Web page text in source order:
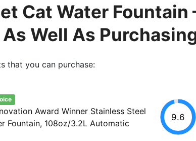
Cat Water Fountain
Well As
that you can purchase:
Award Winner Stainless Steel
Fountain, 108oz/3.2L Automatic
9.6